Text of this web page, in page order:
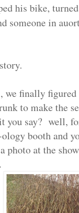
his bike,
someone in
we finally
to make the
you say? well,
booth and
photo at the